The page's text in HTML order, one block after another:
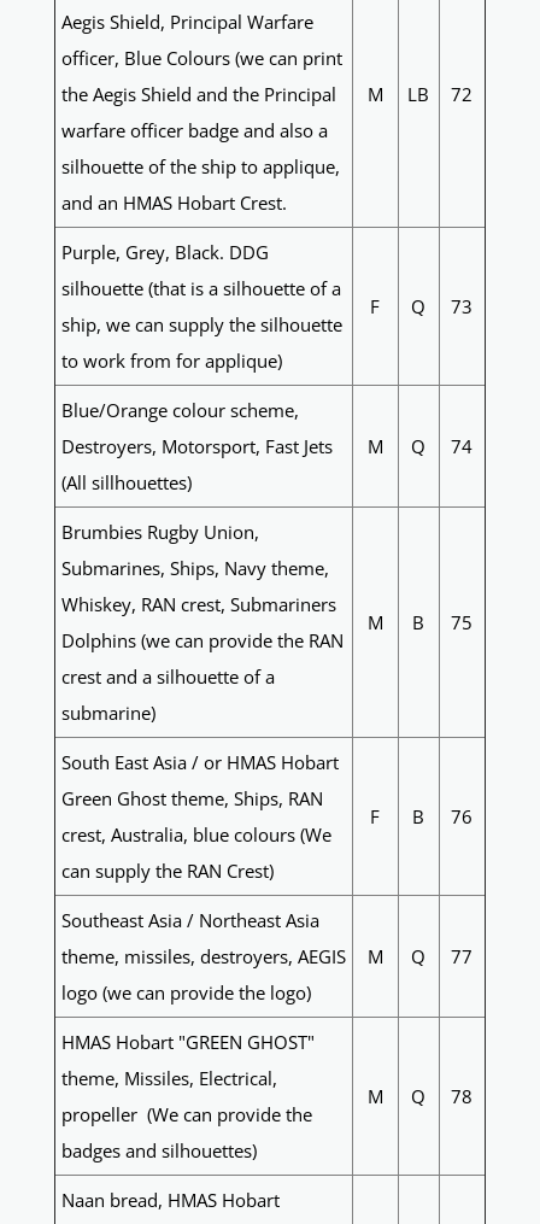
Aegis Shield, Principal Warfare
officer, Blue Colours (we can print
the Aegis Shield and the Principal
warfare officer badge and also a
silhouette of the ship to applique,
and an HMAS Hobart Crest.
M LB 72
Purple, Grey, Black. DDG
silhouette (that is a silhouette of a
ship, we can supply the silhouette
to work from for applique)
F Q 73
Blue/Orange colour scheme,
Destroyers, Motorsport, Fast Jets
(All sillhouettes)
M Q 74
Brumbies Rugby Union,
Submarines, Ships, Navy theme,
Whiskey, RAN crest, Submariners
Dolphins (we can provide the RAN
crest and a silhouette of a
submarine)
M B 75
South East Asia / or HMAS Hobart
Green Ghost theme, Ships, RAN
crest, Australia, blue colours (We
can supply the RAN Crest)
F B 76
Southeast Asia / Northeast Asia
theme, missiles, destroyers, AEGIS
logo (we can provide the logo)
M Q 77
HMAS Hobart "GREEN GHOST"
theme, Missiles, Electrical,
propeller (We can provide the
badges and silhouettes)
M Q 78
Naan bread, HMAS Hobart